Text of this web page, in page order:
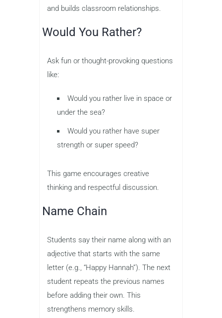
and builds classroom relationships.
Would You Rather?
Ask fun or thought-provoking questions
like:
Would you rather live in space or
under the sea?
Would you rather have super
strength or super speed?
This game encourages creative
thinking and respectful discussion.
Name Chain
Students say their name along with an
adjective that starts with the same
letter (e.g., “Happy Hannah”). The next
student repeats the previous names
before adding their own. This
strengthens memory skills.